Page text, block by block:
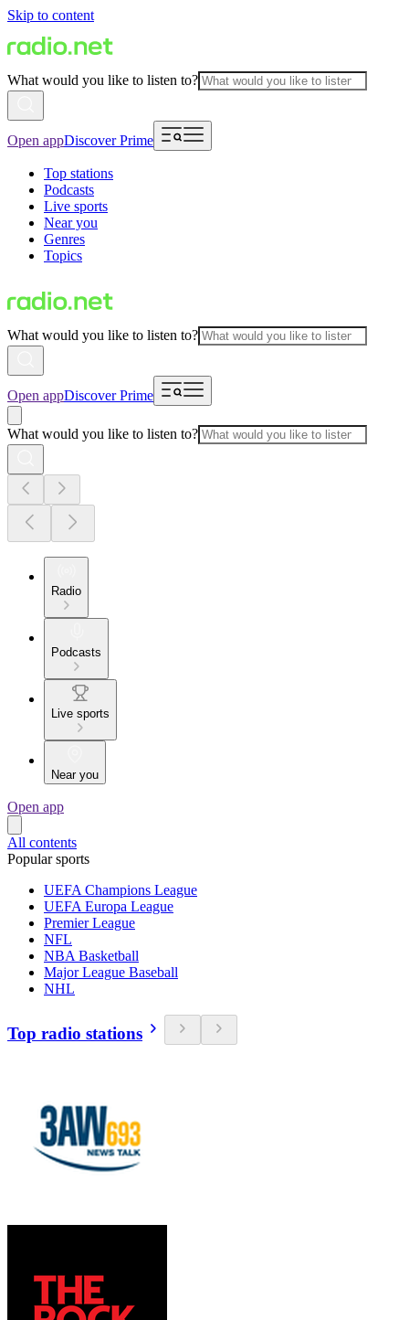
Skip to content
What would you like to listen to?
Open appDiscover Prime
Top stations
Podcasts
Live sports
Near you
Genres
Topics
What would you like to listen to?
Open appDiscover Prime
What would you like to listen to?
Radio
Podcasts
Live sports
Near you
Open app
All contents
Popular sports
UEFA Champions League
UEFA Europa League
Premier League
NFL
NBA Basketball
Major League Baseball
NHL
Top radio stations